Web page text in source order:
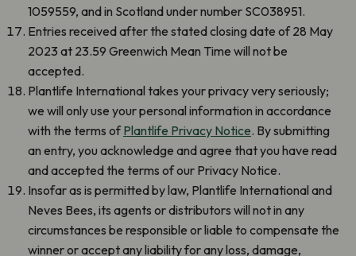
1059559, and in Scotland under number SC038951.
Entries received after the stated closing date of 28 May
2023 at 23.59 Greenwich Mean Time will not be
accepted.
Plantlife International takes your privacy very seriously;
we will only use your personal information in accordance
with the terms ofPlantlife Privacy Notice. By submitting
an entry, you acknowledge and agree that you have read
and accepted the terms of our Privacy Notice.
Insofar as is permitted by law, Plantlife International and
Neves Bees, its agents or distributors will not in any
circumstances be responsible or liable to compensate the
winner or accept any liability for any loss, damage,